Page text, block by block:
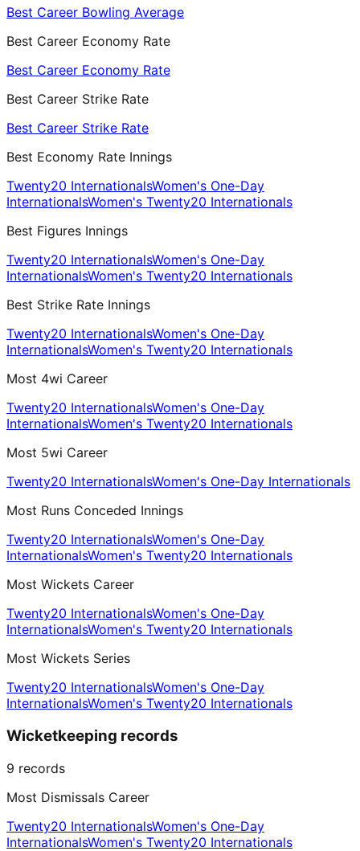
Best Career Bowling Average
Best Career Economy Rate
Best Career Economy Rate
Best Career Strike Rate
Best Career Strike Rate
Best Economy Rate Innings
Twenty20 InternationalsWomen's One-Day
InternationalsWomen's Twenty20 Internationals
Best Figures Innings
Twenty20 InternationalsWomen's One-Day
InternationalsWomen's Twenty20 Internationals
Best Strike Rate Innings
Twenty20 InternationalsWomen's One-Day
InternationalsWomen's Twenty20 Internationals
Most 4wi Career
Twenty20 InternationalsWomen's One-Day
InternationalsWomen's Twenty20 Internationals
Most 5wi Career
Twenty20 InternationalsWomen's One-Day Internationals
Most Runs Conceded Innings
Twenty20 InternationalsWomen's One-Day
InternationalsWomen's Twenty20 Internationals
Most Wickets Career
Twenty20 InternationalsWomen's One-Day
InternationalsWomen's Twenty20 Internationals
Most Wickets Series
Twenty20 InternationalsWomen's One-Day
InternationalsWomen's Twenty20 Internationals
Wicketkeeping records
9 records
Most Dismissals Career
Twenty20 InternationalsWomen's One-Day
InternationalsWomen's Twenty20 Internationals